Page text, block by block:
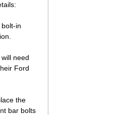
in
need
Ford
the
bar bolts